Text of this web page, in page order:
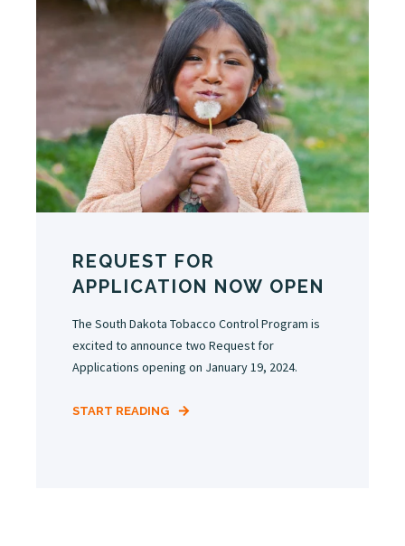
REQUEST FOR
APPLICATION NOW OPEN
The South Dakota Tobacco Control Program is
excited to announce two Request for
Applications opening on January 19, 2024.
START READING